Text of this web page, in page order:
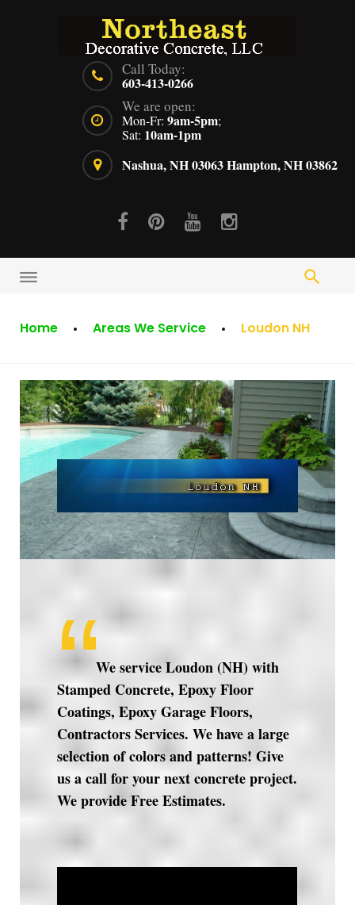
Call Today:
603-413-0266
We are open:
Mon-Fr: 9am-5pm;
Sat: 10am-1pm
Nashua, NH 03063Hampton, NH 03862
Home Areas We Service Loudon NH
Loudon
NH
We service Loudon (NH) with
Stamped Concrete, Epoxy Floor
Coatings, Epoxy Garage Floors,
Contractors Services. We have a large
selection of colors and patterns! Give
us a call for your next concrete project.
We provide Free Estimates.